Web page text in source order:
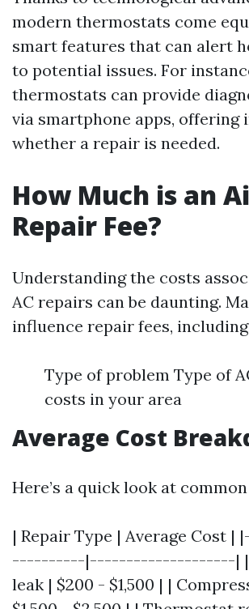
modern thermostats come
smart features that can alert
to potential issues. For
thermostats can provide
via smartphone apps, offering
whether a repair is needed.
How Much is an
Repair Fee?
Understanding the costs
AC repairs can be daunting.
influence repair fees,
Type of problem Type of
costs in your area
Average Cost
Here’s a quick look at
| Repair Type | Average Cost
----------|--------------------| |
leak | $200 - $1,500 | |